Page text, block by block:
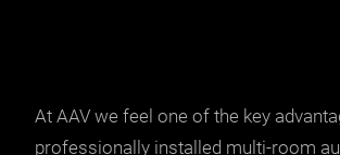
At AAV we feel one of the key
professionally installed multi-room